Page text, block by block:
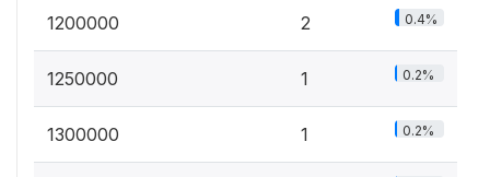
1200000 2 0.4%
1250000 1 0.2%
1300000 1 0.2%